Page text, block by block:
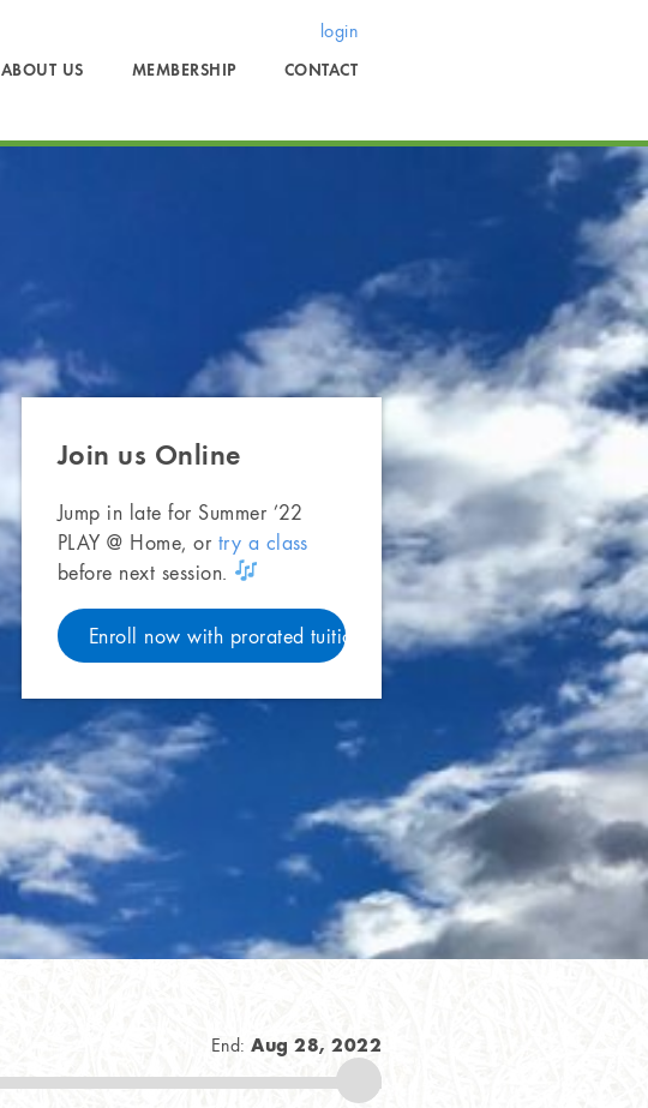
login
ABOUT US MEMBERSHIP CONTACT
Join us Online
Jump in late for Summer ’22
PLAY @ Home, or try a class
before next session.
Enroll now with prorated tuition
End:Aug 28, 2022